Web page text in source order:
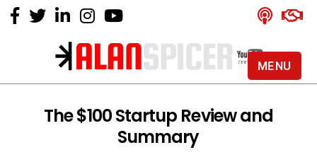
Alan
-
YouTube
Certified
Expert
The $100 Startup Review and
Summary
MENU